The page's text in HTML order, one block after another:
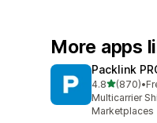
More apps
Packlink
4.8out of 5
(870)
870 total •
Multicarrier
Marketplaces